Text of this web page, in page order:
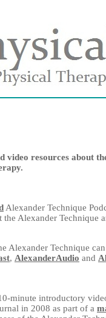
video resources about
Alexander Technique
the Alexander Technique
Alexander Technique
, AlexanderAudio and
minute introductory
in 2008 as part of a